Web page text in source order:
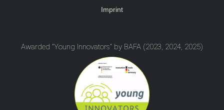
Imprint
Awarded "Young Innovators" by BAFA (2023, 2024, 2025)